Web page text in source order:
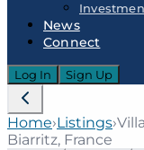
News
Connect
Log In Sign Up
Home›Listings›
Biarritz, France